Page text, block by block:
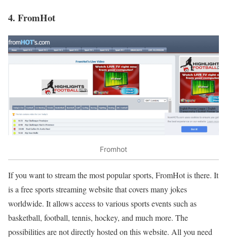
4. FromHot
Fromhot
If you want to stream the most popular sports, FromHot is there. It
is a free sports streaming website that covers many jokes
worldwide. It allows access to various sports events such as
basketball, football, tennis, hockey, and much more. The
possibilities are not directly hosted on this website. All you need